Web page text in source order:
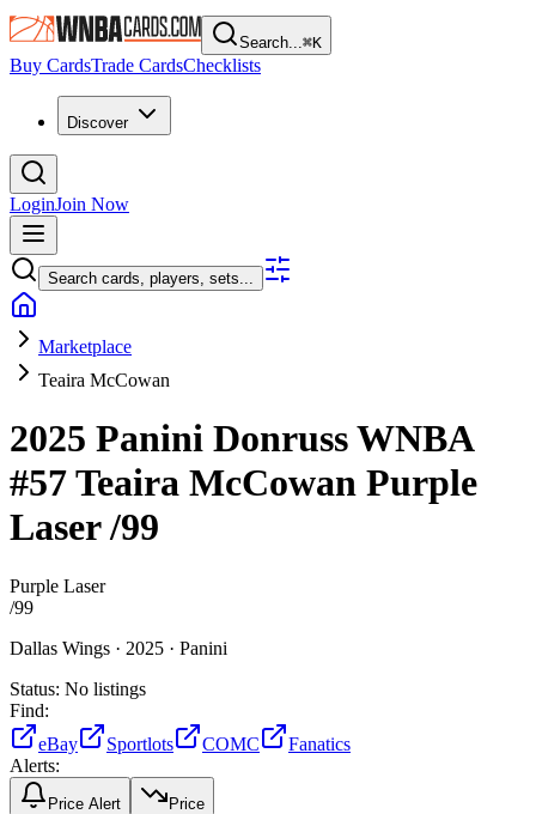
Search...⌘K
Buy CardsTrade CardsChecklists
Discover
LoginJoin Now
Search cards, players, sets...
Marketplace
Teaira McCowan
2025 Panini Donruss WNBA
#57Teaira McCowan Purple
Laser/99
Purple Laser
/99
Dallas Wings · 2025 · Panini
Status: No listings
Find:
eBay
Sportlots COMC
Fanatics
Alerts:
Price Alert Price